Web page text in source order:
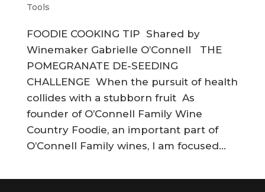
Tools
FOODIE COOKING TIP Shared by
Winemaker Gabrielle O’Connell THE
POMEGRANATE DE-SEEDING
CHALLENGE When the pursuit of health
collides with a stubborn fruit As
founder of O’Connell Family Wine
Country Foodie, an important part of
O’Connell Family wines, I am focused...